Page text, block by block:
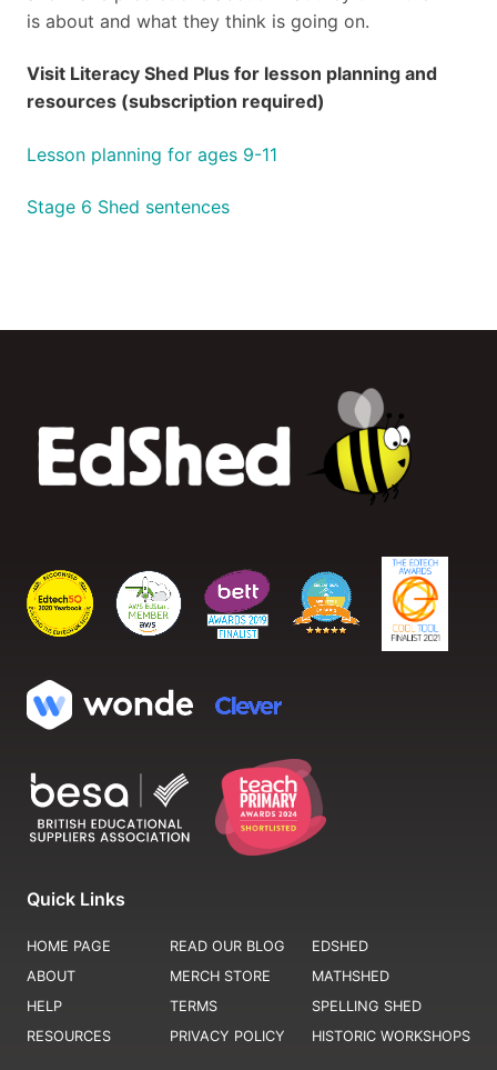
is about and what they think is going on.
Visit Literacy Shed Plus for lesson planning and
resources (subscription required)
Lesson planning for ages 9-11
Stage 6 Shed sentences
Quick Links
HOME PAGE
ABOUT
HELP
RESOURCES
READ OUR BLOG
MERCH STORE
TERMS
PRIVACY POLICY
EDSHED
MATHSHED
SPELLING SHED
HISTORIC WORKSHOPS